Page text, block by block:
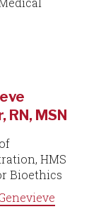
RN, MSN
HMS
Bioethics